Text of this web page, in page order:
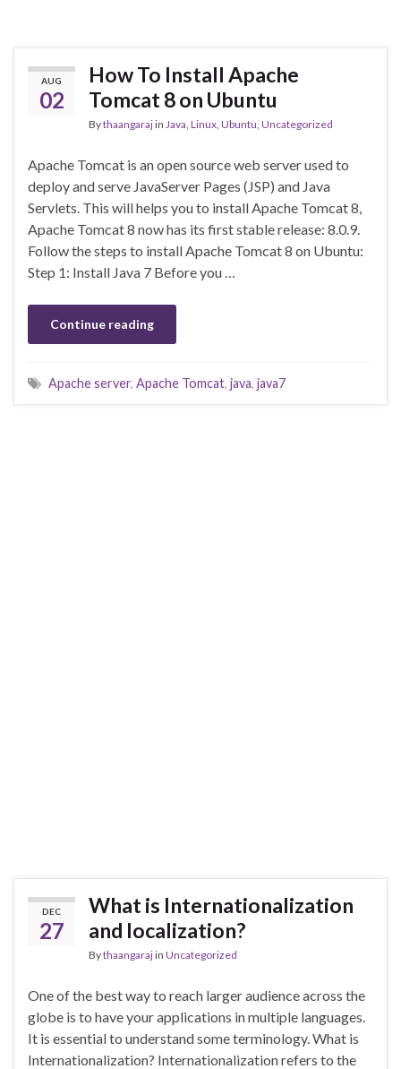
AUG
02
How To Install Apache
Tomcat 8 on Ubuntu
Bythaangarajin Java Linux Ubuntu Uncategorized
Apache Tomcat is an open source web server used to
deploy and serve JavaServer Pages (JSP) and Java
Servlets. This will helps you to install Apache Tomcat 8,
Apache Tomcat 8 now has its first stable release: 8.0.9.
Follow the steps to install Apache Tomcat 8 on Ubuntu:
Step 1: Install Java 7 Before you …
Continue reading
Apache server, Apache Tomcat, java, java7
DEC
27
What is Internationalization
and localization?
Bythaangarajin Uncategorized
One of the best way to reach larger audience across the
globe is to have your applications in multiple languages.
It is essential to understand some terminology. What is
Internationalization? Internationalization refers to the